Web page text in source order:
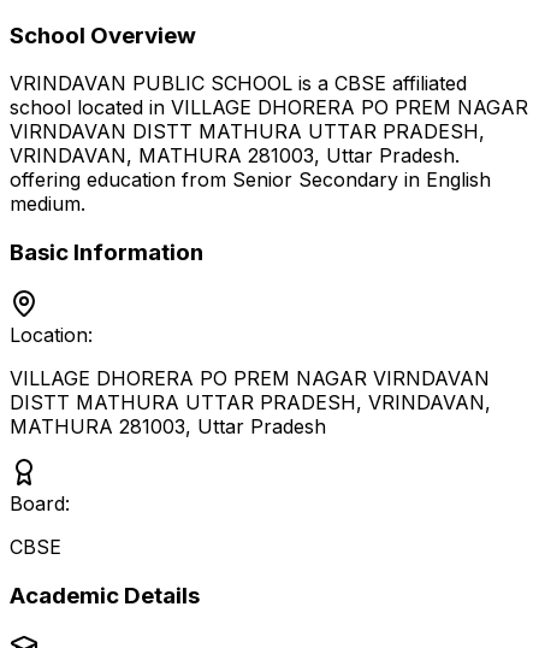
School Overview
VRINDAVAN PUBLIC SCHOOL is a CBSE affiliated
school located in VILLAGE DHORERA PO PREM NAGAR
VIRNDAVAN DISTT MATHURA UTTAR PRADESH,
VRINDAVAN, MATHURA 281003, Uttar Pradesh.
offering education from Senior Secondary in English
medium.
Basic Information
Location:
VILLAGE DHORERA PO PREM NAGAR VIRNDAVAN
DISTT MATHURA UTTAR PRADESH, VRINDAVAN,
MATHURA 281003, Uttar Pradesh
Board:
CBSE
Academic Details